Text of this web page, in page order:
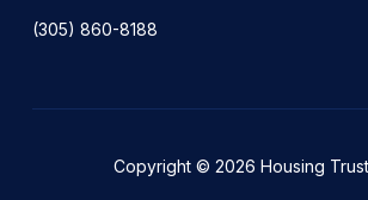
(305) 860-8188
Copyright © 2026 Housing